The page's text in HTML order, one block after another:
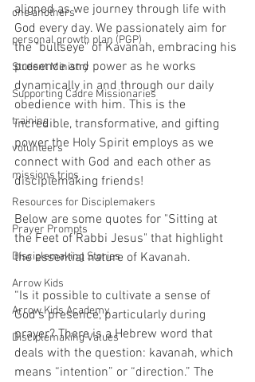
one anothers
personal growth plan (PGP)
Student Ministry
Supporting Cadre Missionaries
training
volunteers
missions trips
Resources for Disciplemakers
Prayer Prompts
Disciplemaking Stories
Arrow Kids
Arrow Kids Academy
Disciplemaking Values
aligned as we journey through life with
God every day. We passionately aim for
the "bullseye" of Kavanah, embracing his
presence and power as he works
dynamically in and through our daily
obedience with him. This is the
incredible, transformative, and gifting
power the Holy Spirit employs as we
connect with God and each other as
disciplemaking friends!
Below are some quotes for "Sitting at
the Feet of Rabbi Jesus" that highlight
the essential nature of Kavanah.
“Is it possible to cultivate a sense of
God’s presence, particularly during
prayer? There is a Hebrew word that
deals with the question: kavanah, which
means “intention” or “direction.” The